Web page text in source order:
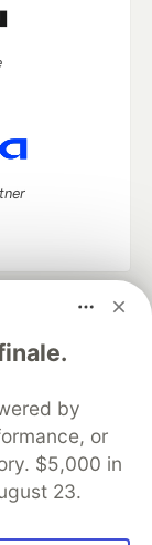
by
or
$5,000 in
23.
up software
career
Videos
Contact
MLH
of Use
powers